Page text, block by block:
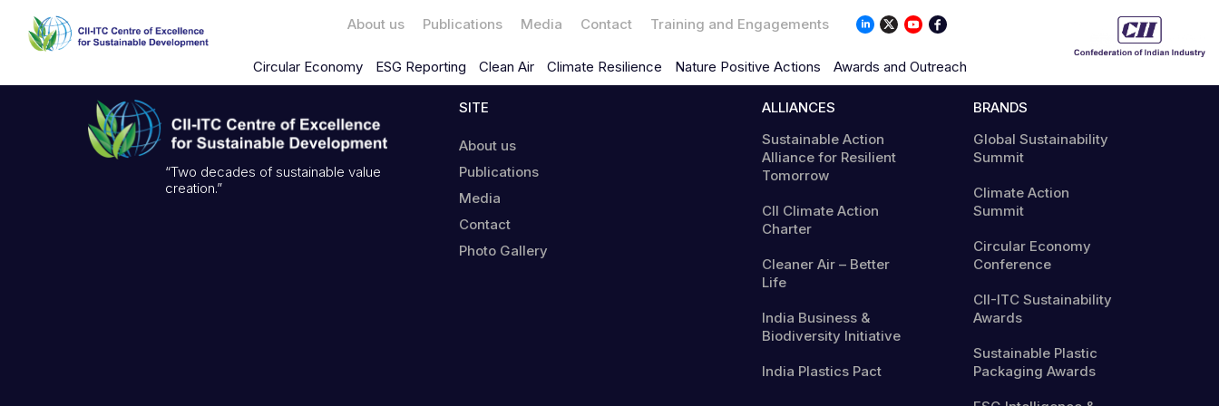
About us Publications Media Contact Training and Engagements
Circular Economy ESG Reporting Clean Air Climate Resilience Nature Positive Actions Awards and Outreach
“Two decades of sustainable value
creation.”
SITE
About us
Publications
Media
Contact
Photo Gallery
ALLIANCES
Sustainable Action
Alliance for Resilient
Tomorrow
CII Climate Action
Charter
Cleaner Air – Better
Life
India Business &
Biodiversity Initiative
India Plastics Pact
BRANDS
Global Sustainability
Summit
Climate Action
Summit
Circular Economy
Conference
CII-ITC Sustainability
Awards
Sustainable Plastic
Packaging Awards